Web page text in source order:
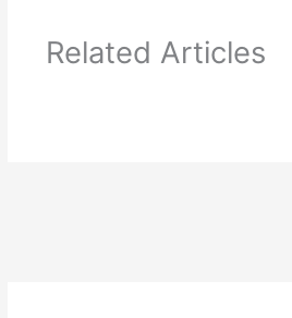
Related Articles